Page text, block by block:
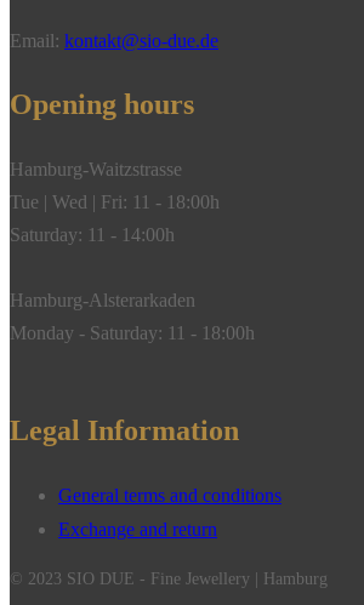
Email: kontakt@sio-due.de
Opening hours
Hamburg-Waitzstrasse
Tue | Wed | Fri: 11 - 18:00h
Saturday: 11 - 14:00h
Hamburg-Alsterarkaden
Monday - Saturday: 11 - 18:00h
Legal Information
General terms and conditions
Exchange and return
© 2023 SIO DUE - Fine Jewellery | Hamburg